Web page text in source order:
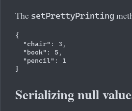
The setPrettyPrinting
{
  "chair": 3,
  "book": 5,
  "pencil": 1
Serializing null